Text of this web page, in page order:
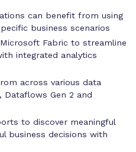
can benefit from using
business scenarios
Fabric to streamline
integrated analytics
across various data
Gen 2 and
to discover meaningful
business decisions with